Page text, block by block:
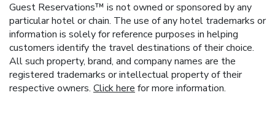
Guest Reservations™ is not owned or sponsored by any
particular hotel or chain. The use of any hotel trademarks or
information is solely for reference purposes in helping
customers identify the travel destinations of their choice.
All such property, brand, and company names are the
registered trademarks or intellectual property of their
respective owners. Click here for more information.